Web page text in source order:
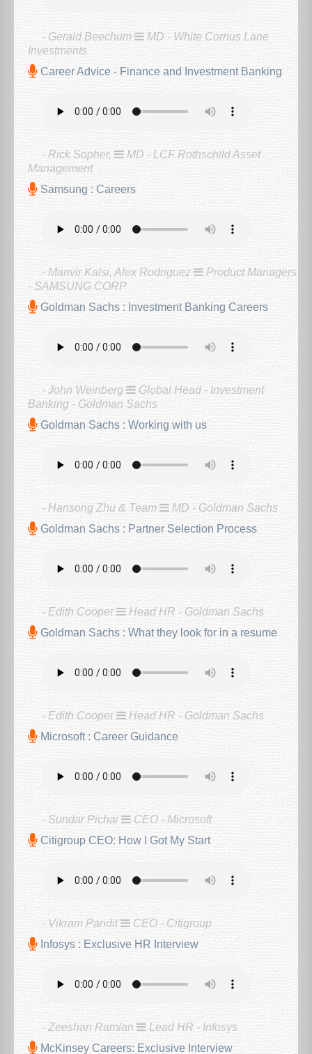
- Gerald Beechum
MD - White Cornus Lane
Investments
Career Advice - Finance and Investment Banking
- Rick Sopher,
MD - LCF Rothschild Asset
Management
Samsung : Careers
- Manvir Kalsi, Alex Rodriguez
Product Managers
- SAMSUNG CORP
Goldman Sachs : Investment Banking Careers
- John Weinberg
Global Head - Investment
Banking - Goldman Sachs
Goldman Sachs : Working with us
- Hansong Zhu & Team
MD - Goldman Sachs
Goldman Sachs : Partner Selection Process
- Edith Cooper
Head HR - Goldman Sachs
Goldman Sachs : What they look for in a resume
- Edith Cooper
Head HR - Goldman Sachs
Microsoft : Career Guidance
- Sundar Pichai
CEO - Microsoft
Citigroup CEO: How I Got My Start
- Vikram Pandit
CEO - Citigroup
Infosys : Exclusive HR Interview
- Zeeshan Ramlan
Lead HR - Infosys
McKinsey Careers: Exclusive Interview